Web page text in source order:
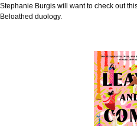
Stephanie Burgis will want to check out
Beloathed duology.